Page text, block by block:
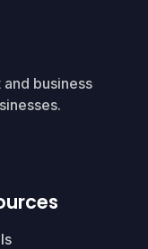
business